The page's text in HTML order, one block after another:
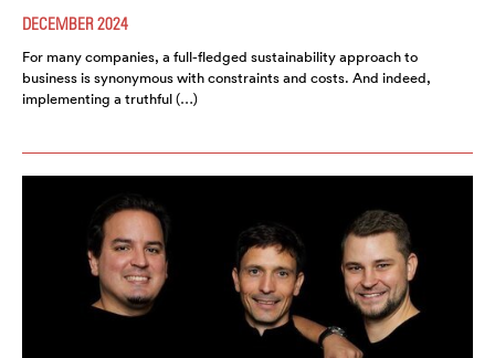
DECEMBER 2024
For many companies, a full-fledged sustainability approach to
business is synonymous with constraints and costs. And indeed,
implementing a truthful (…)